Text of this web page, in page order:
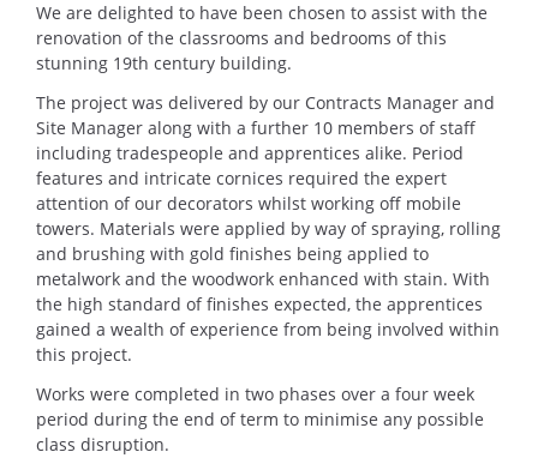
We are delighted to have been chosen to assist with the
renovation of the classrooms and bedrooms of this
stunning 19th century building.
The project was delivered by our Contracts Manager and
Site Manager along with a further 10 members of staff
including tradespeople and apprentices alike. Period
features and intricate cornices required the expert
attention of our decorators whilst working off mobile
towers. Materials were applied by way of spraying, rolling
and brushing with gold finishes being applied to
metalwork and the woodwork enhanced with stain. With
the high standard of finishes expected, the apprentices
gained a wealth of experience from being involved within
this project.
Works were completed in two phases over a four week
period during the end of term to minimise any possible
class disruption.